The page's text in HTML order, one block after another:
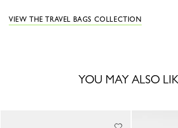
VIEW THE TRAVEL BAGS COLLECTION
YOU MAY ALSO